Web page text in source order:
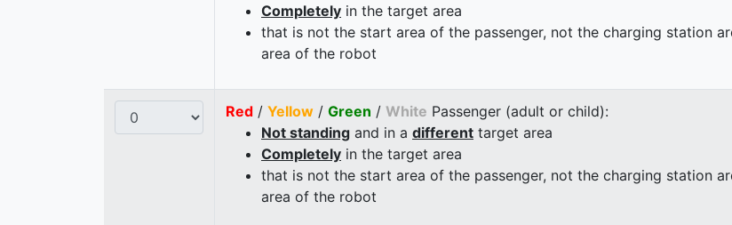
Completely in the target area
that is not the start area of the passenger, not the charging station
area of the robot
Red / Yellow / Green / White Passenger (adult or child):
Not standing and in a different target area
Completely in the target area
that is not the start area of the passenger, not the charging station
area of the robot